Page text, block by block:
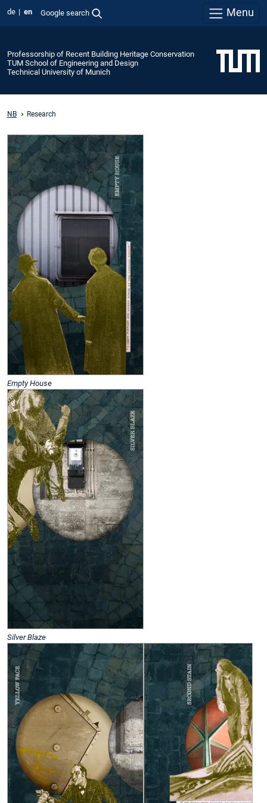
de en Google search Menu
Professorship of Recent Building Heritage Conservation
TUM School of Engineering and Design
Technical University of Munich
NB Research
Empty House
Silver Blaze